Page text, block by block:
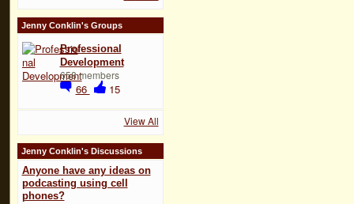
Jenny Conklin's Groups
Professional
Development
658 members
66 15
View All
Jenny Conklin's Discussions
Anyone have any ideas on
podcasting using cell
phones?